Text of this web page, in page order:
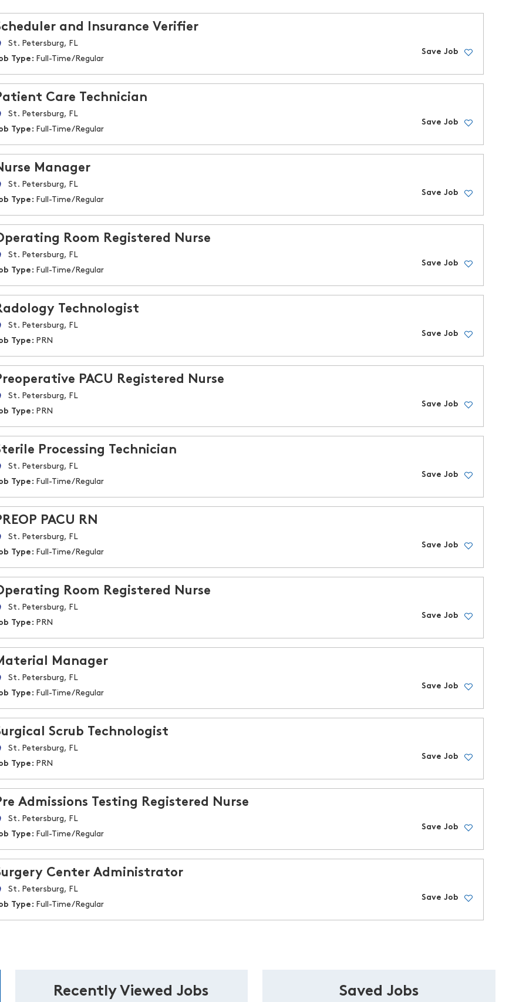
and Insurance Verifier
St. Petersburg, FL
Type: Full-Time/Regular
Save Job
Care Technician
St. Petersburg, FL
Type: Full-Time/Regular
Save Job
Manager
St. Petersburg, FL
Type: Full-Time/Regular
Save Job
Room Registered Nurse
St. Petersburg, FL
Type: Full-Time/Regular
Save Job
Technologist
St. Petersburg, FL
Type: PRN
Save Job
PACU Registered Nurse
St. Petersburg, FL
Type: PRN
Save Job
Processing Technician
St. Petersburg, FL
Type: Full-Time/Regular
Save Job
PACU RN
St. Petersburg, FL
Type: Full-Time/Regular
Save Job
Room Registered Nurse
St. Petersburg, FL
Type: PRN
Save Job
Manager
St. Petersburg, FL
Type: Full-Time/Regular
Save Job
Scrub Technologist
St. Petersburg, FL
Type: PRN
Save Job
Admissions Testing Registered Nurse
St. Petersburg, FL
Type: Full-Time/Regular
Save Job
Center Administrator
St. Petersburg, FL
Type: Full-Time/Regular
Save Job
Recently Viewed Jobs Saved Jobs